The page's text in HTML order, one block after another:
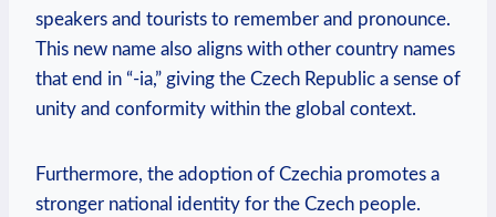
speakers and ‍tourists to remember and pronounce.
This⁢ new name also aligns with other country names
that end in “-ia,” giving the Czech⁣ Republic a sense of
unity and conformity within the‍ global context.
Furthermore, the ‌adoption of Czechia promotes⁣ a
stronger national identity for the ​Czech people.